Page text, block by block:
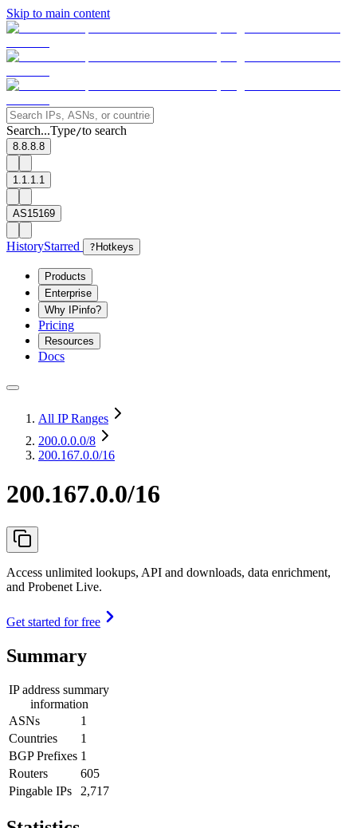
Skip to main content
Search...Type/to search
8.8.8.8
1.1.1.1
AS15169
HistoryStarred ? Hotkeys
Products
Enterprise
Why IPinfo?
Pricing
Resources
Docs
All IP Ranges
200.0.0.0/8
200.167.0.0/16
200.167.0.0/16
Access unlimited lookups, API and downloads, data enrichment,
and Probenet Live.
Get started for free
Summary
IP address summary
information
ASNs
1
Countries
1
BGP Prefixes 1
Routers
605
Pingable IPs
2,717